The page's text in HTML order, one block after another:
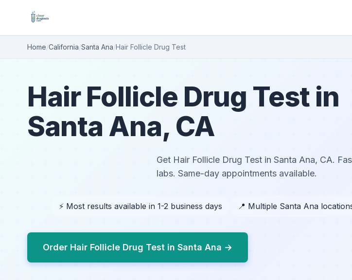
Home/California/Santa Ana/Hair Follicle Drug Test
Hair Follicle Drug Test in
Santa Ana, CA
Get Hair Follicle Drug Test in Santa Ana, CA.
labs. Same-day appointments available.
⚡ Most results available in 1-2 business days 📍 Multiple Santa Ana
Order Hair Follicle Drug Test in Santa Ana →